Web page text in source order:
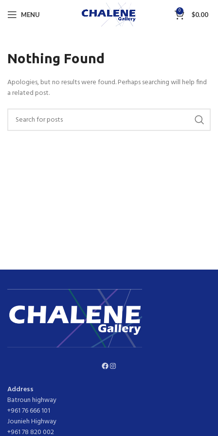
MENU 0 $0.00
Nothing Found
Apologies, but no results were found. Perhaps searching will help find
a related post.
Facebook
Instagram
Address
Batroun highway
+961 76 666 101
Jounieh Highway
+961 78 820 002